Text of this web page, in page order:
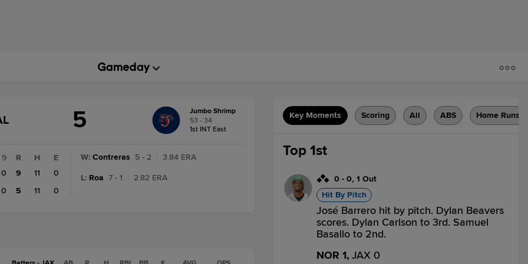
5
Jumbo Shrimp
53 - 34
1st INT East
9
0
0
R H
E
9
11
0
5
11 0
W: Contreras 5 - 2 3.84 ERA
L: Roa 7 - 1 2.82 ERA
Key Moments Scoring All ABS Home Runs
Top 1st
0 - 0, 1 Out
Hit By Pitch
José Barrero hit by pitch. Dylan Beavers
scores. Dylan Carlson to 3rd. Samuel
Basallo to 2nd.
NOR 1, JAX 0